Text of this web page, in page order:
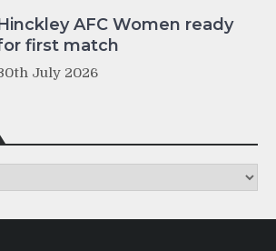
AFC Women ready
first match
July 2026